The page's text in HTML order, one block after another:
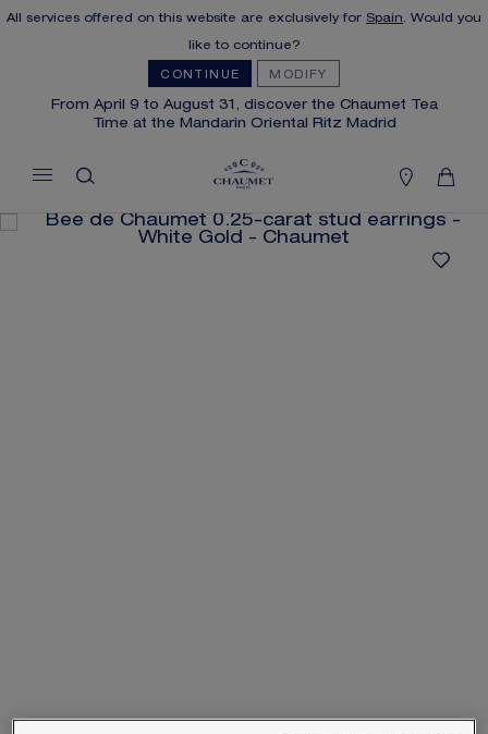
All services offered on this website are exclusively for Spain. Would you
like to continue?
CONTINUE MODIFY
From April 9 to August 31, discover the Chaumet Tea
Time at the Mandarin Oriental Ritz Madrid
YOUR CART IS EMPTY
FREE SHIPPING AND RETURN